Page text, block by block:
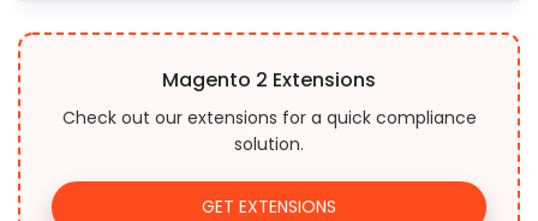
Magento 2 Extensions
Check out our extensions for a quick compliance
solution.
GET EXTENSIONS